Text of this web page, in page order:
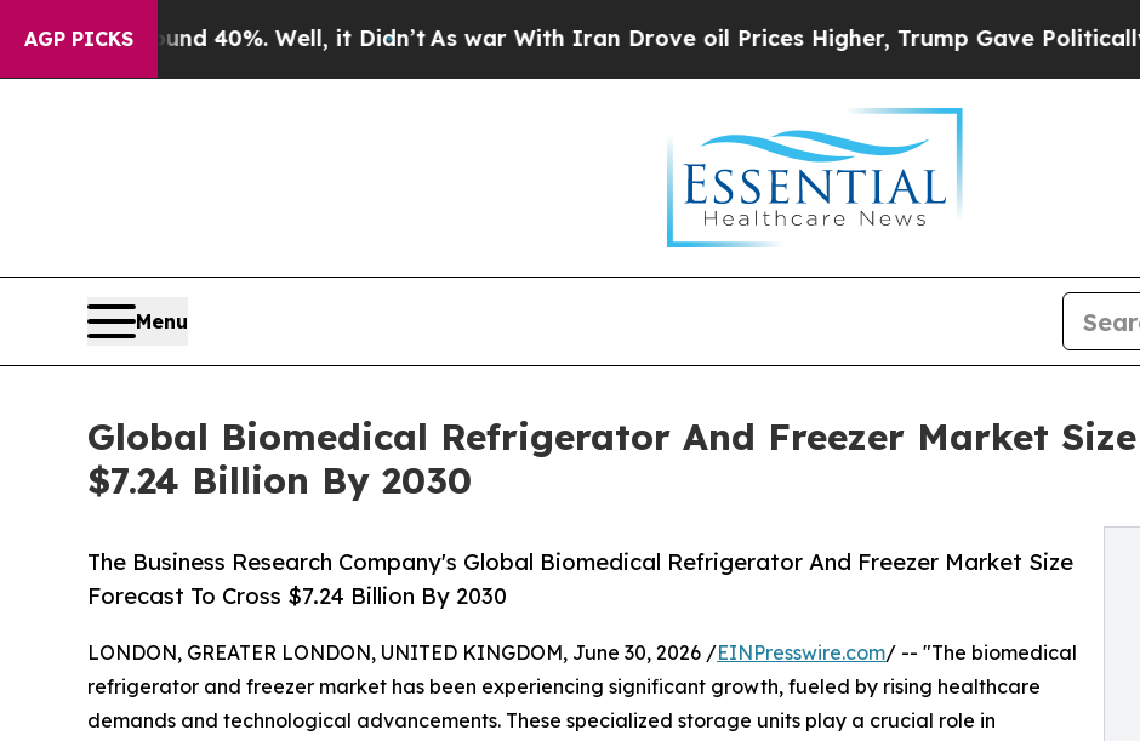
AGP PICKS40%. Well, it Didn’tAs war With Iran Drove oil Prices Higher, Trump Gave Politically
Menu
Global Biomedical Refrigerator And Freezer Market Size
$7.24 Billion By 2030
The Business Research Company's Global Biomedical Refrigerator And Freezer Market Size
Forecast To Cross $7.24 Billion By 2030
LONDON, GREATER LONDON, UNITED KINGDOM, June 30, 2026 /EINPresswire.com/ -- "The biomedical
refrigerator and freezer market has been experiencing significant growth, fueled by rising healthcare
demands and technological advancements. These specialized storage units play a crucial role in